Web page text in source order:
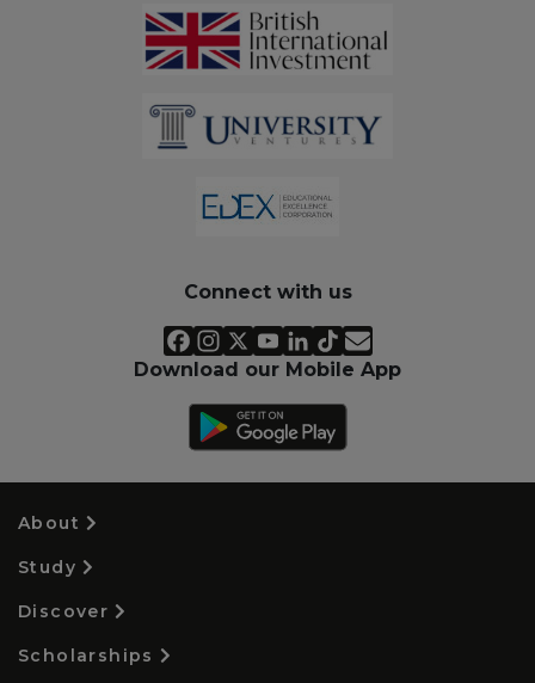
Connect with us
Download our Mobile App
About
Study
Discover
Scholarships